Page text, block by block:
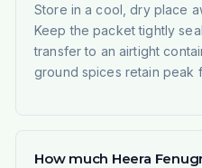
Store in a cool, dry place
Keep the packet tightly
transfer to an airtight
ground spices retain peak
How much Heera